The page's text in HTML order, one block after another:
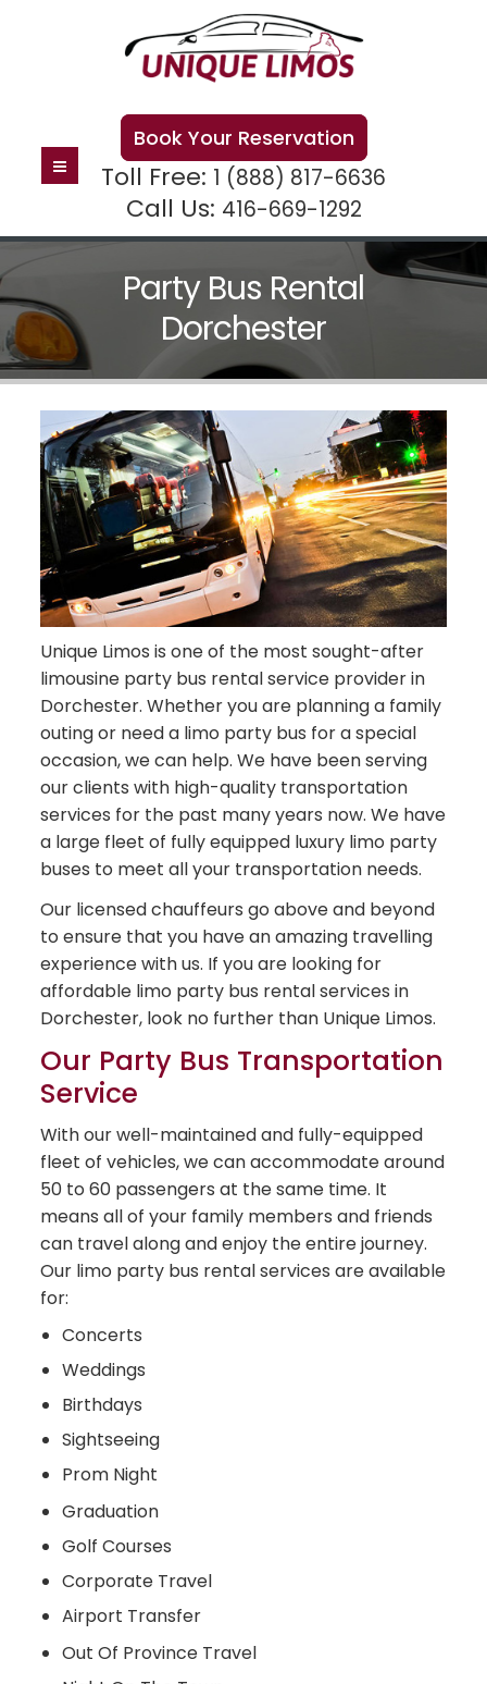
Book Your Reservation
Toll Free: 1 (888) 817-6636
Call Us: 416-669-1292
Party Bus Rental
Dorchester
Unique Limos is one of the most sought-after
limousine party bus rental service provider in
Dorchester. Whether you are planning a family
outing or need a limo party bus for a special
occasion, we can help. We have been serving
our clients with high-quality transportation
services for the past many years now. We have
a large fleet of fully equipped luxury limo party
buses to meet all your transportation needs.
Our licensed chauffeurs go above and beyond
to ensure that you have an amazing travelling
experience with us. If you are looking for
affordable limo party bus rental services in
Dorchester, look no further than Unique Limos.
Our Party Bus Transportation
Service
With our well-maintained and fully-equipped
fleet of vehicles, we can accommodate around
50 to 60 passengers at the same time. It
means all of your family members and friends
can travel along and enjoy the entire journey.
Our limo party bus rental services are available
for:
Concerts
Weddings
Birthdays
Sightseeing
Prom Night
Graduation
Golf Courses
Corporate Travel
Airport Transfer
Out Of Province Travel